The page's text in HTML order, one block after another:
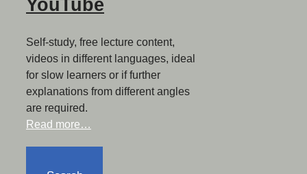
YouTube
Self-study, free lecture content,
videos in different languages, ideal
for slow learners or if further
explanations from different angles
are required.
Read more…